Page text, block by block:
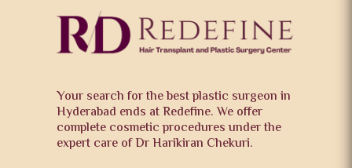
Your search for the best plastic surgeon in
Hyderabad ends at Redefine. We offer
complete cosmetic procedures under the
expert care of Dr Harikiran Chekuri.